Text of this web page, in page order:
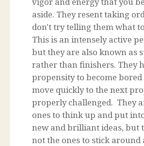
aside. They resent taking
don't try telling them what
This is an intensely active
but they are also known as
rather than finishers. They
propensity to become
move quickly to the next
properly challenged. They
ones to think up and put
new and brilliant ideas, but
not the ones to stick around